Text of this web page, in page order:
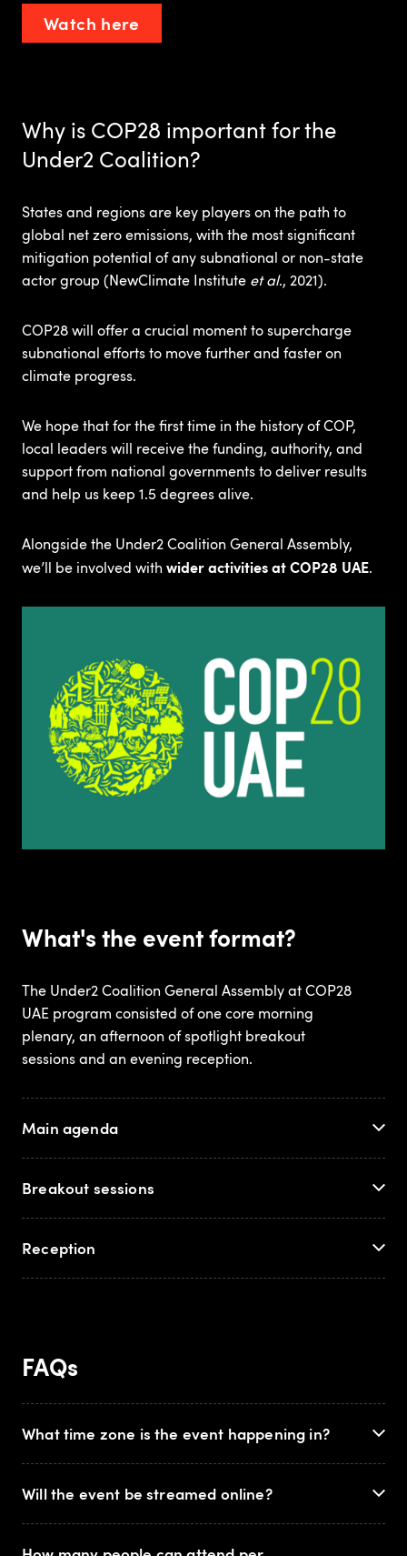
Watch here
Why is COP28 important for the
Under2 Coalition?
States and regions are key players on the path to
global net zero emissions, with the most significant
mitigation potential of any subnational or non-state
actor group (NewClimate Institute et al., 2021).​
COP28 will offer a crucial moment to supercharge
subnational efforts to move further and faster on
climate progress. ​
We hope that for the first time in the history of COP,
local leaders will receive the funding, authority, and
support from national governments to deliver results
and help us keep 1.5 degrees alive.​
Alongside the Under2 Coalition General Assembly,
we’ll be involved withwider activities at COP28 UAE.
What's the event format?
The Under2 Coalition General Assembly at COP28
UAE program consisted of one core morning
plenary, an afternoon of spotlight breakout
sessions and an evening reception.
Main agenda
Breakout sessions
Reception
FAQs
What time zone is the event happening in?
Will the event be streamed online?